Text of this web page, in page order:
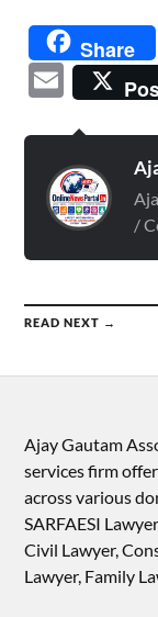
Share
Email
/
READ NEXT →
Ajay Gautam
services firm
across various
SARFAESI
Civil Lawyer,
Lawyer, Family